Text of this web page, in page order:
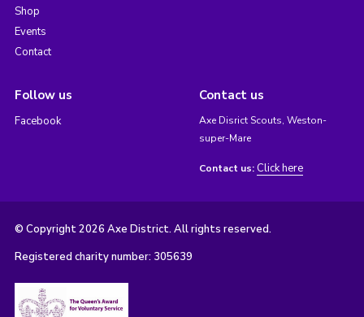
Shop
Events
Contact
Follow us
Facebook
Contact us
Axe Disrict Scouts, Weston-
super-Mare
Contact us: Click here
© Copyright 2026 Axe District. All rights reserved.
Registered charity number: 305639